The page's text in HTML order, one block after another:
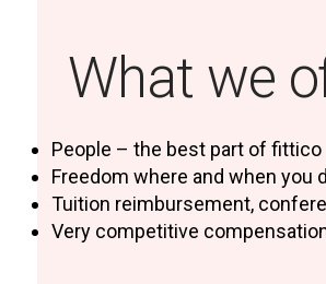
What we
People – the best part of fittico
Freedom where and when you
Tuition reimbursement,
Very competitive